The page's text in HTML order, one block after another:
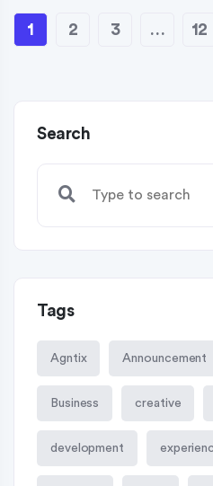
1 2 3 … 12
Search
Tags
Agntix Announcement
Business creative
development